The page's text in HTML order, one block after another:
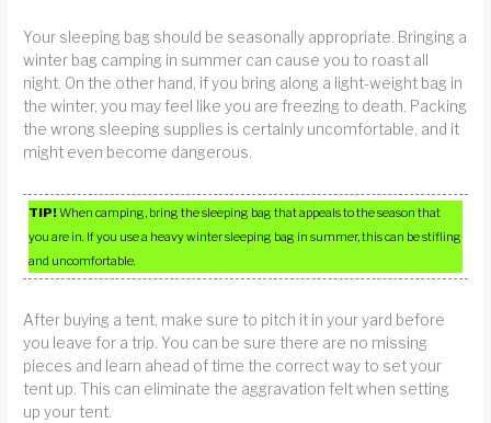
Your sleeping bag should be seasonally appropriate. Bringing a
winter bag camping in summer can cause you to roast all
night. On the other hand, if you bring along a light-weight bag in
the winter, you may feel like you are freezing to death. Packing
the wrong sleeping supplies is certainly uncomfortable, and it
might even become dangerous.
TIP!When camping, bring the sleeping bag that appeals to the season that
you are in. If you use a heavy winter sleeping bag in summer, this can be stifling
and uncomfortable.
After buying a tent, make sure to pitch it in your yard before
you leave for a trip. You can be sure there are no missing
pieces and learn ahead of time the correct way to set your
tent up. This can eliminate the aggravation felt when setting
up your tent.